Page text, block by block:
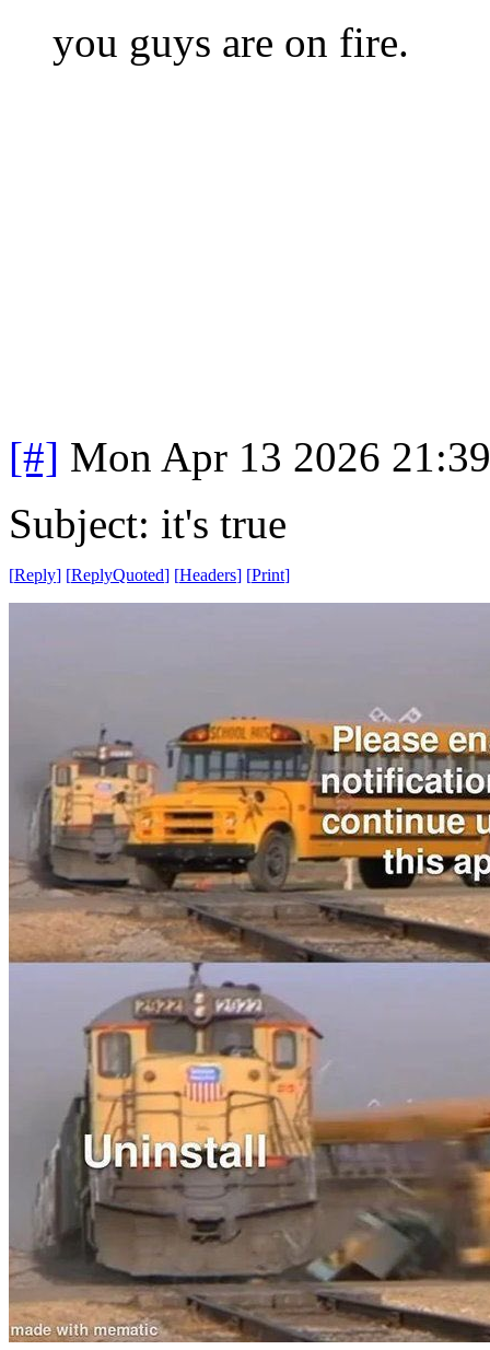
you guys are on fire.
[#] Mon Apr 13 2026
Subject: it's true
[Reply] [ReplyQuoted] [Headers] [Print]